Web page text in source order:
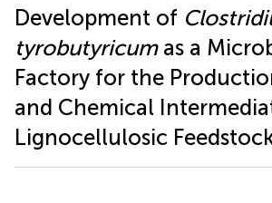
Development of
tyrobutyricumas a
Factory for the
and Chemical
Lignocellulosic